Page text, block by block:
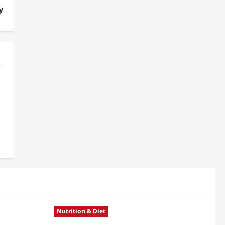
Nutrition & Diet